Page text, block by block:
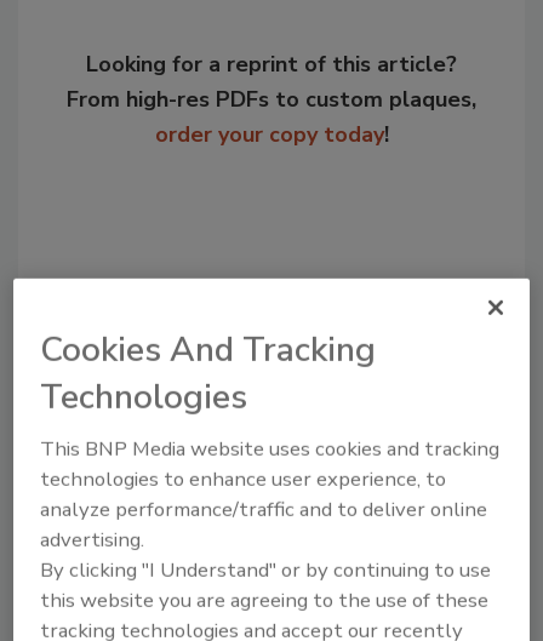
Looking for a reprint of this article?
From high-res PDFs to custom plaques,
order your copy today!
Recommended Content
JOIN TODAY
to unlock your recommendations.
Already have an account? Sign In
Cookies And Tracking
Technologies
This BNP Media website uses cookies and tracking
technologies to enhance user experience, to
analyze performance/traffic and to deliver online
advertising.
By clicking "I Understand" or by continuing to use
this website you are agreeing to the use of these
tracking technologies and accept our recently